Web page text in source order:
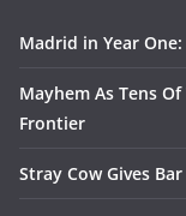
Madrid in Year
Mayhem As Tens
Frontier
Stray Cow Gives